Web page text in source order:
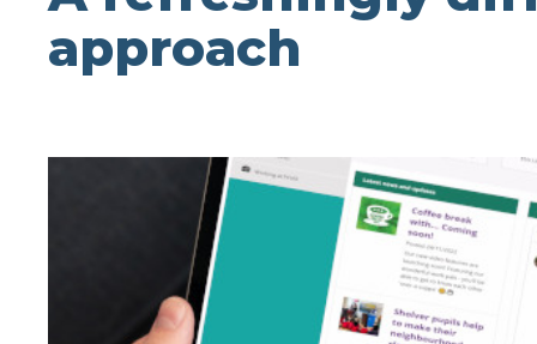
approach